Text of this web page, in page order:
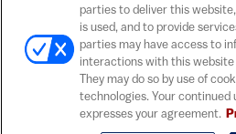
Report Copyright
(link is external)
© 2026 University of
ISC
parties to deliver this
is used, and to provide
parties may have access to
interactions with this website
They may do so by use of
technologies. Your continued
expresses your agreement.